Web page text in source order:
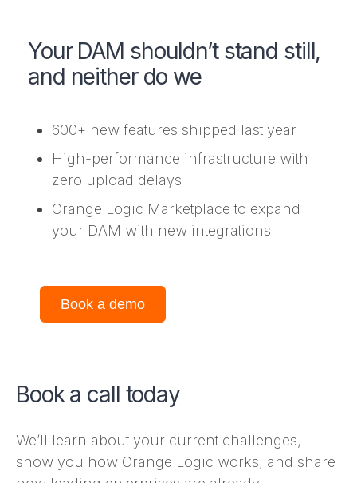
Your DAM shouldn’t stand still,
and neither do we
600+ new features shipped last year
High-performance infrastructure with
zero upload delays
Orange Logic Marketplace to expand
your DAM with new integrations
Book a demo
Book a call today
We’ll learn about your current challenges,
show you how Orange Logic works, and share